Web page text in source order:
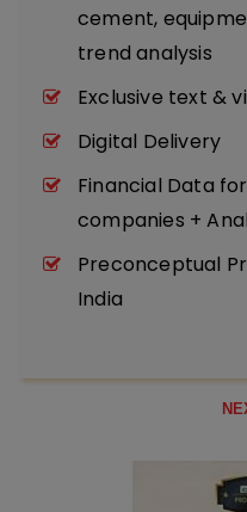
cement,
trend analysis
Exclusive text &
Digital Delivery
Financial Data
companies +
Preconceptual
India